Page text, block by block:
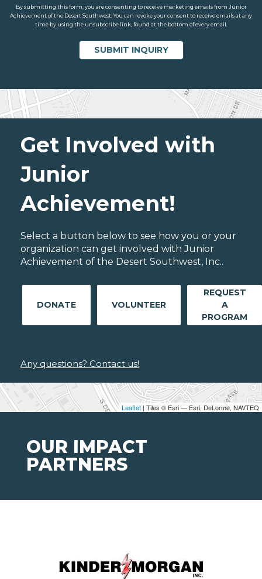
By submitting this form, you are consenting to receive marketing emails from Junior
Achievement of the Desert Southwest. You can revoke your consent to receive emails at any
time by using the unsubscribe link, found at the bottom of every email.
Leaflet | Tiles © Esri — Esri, DeLorme, NAVTEQ
Get Involved with
Junior
Achievement!
Select a button below to see how you or your
organization can get involved with Junior
Achievement of the Desert Southwest, Inc..
DONATE VOLUNTEER
REQUEST
A
PROGRAM
Any questions? Contact us!
OUR IMPACT
PARTNERS